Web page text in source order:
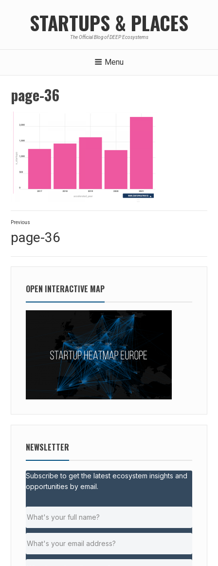
STARTUPS & PLACES
The Official Blog of DEEP Ecosystems
Menu
page-36
Post
navigation
Previous
post:
page-36
OPEN INTERACTIVE MAP
NEWSLETTER
Subscribe to get the latest ecosystem insights and
opportunities by email.